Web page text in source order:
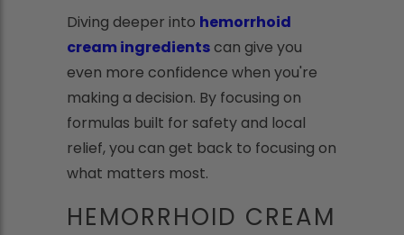
Diving deeper into hemorrhoid
cream ingredientscan give you
even more confidence when you're
making a decision. By focusing on
formulas built for safety and local
relief, you can get back to focusing on
what matters most.
HEMORRHOID CREAM